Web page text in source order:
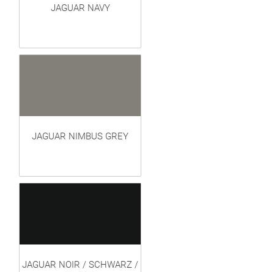
JAGUAR NAVY
JAGUAR NIMBUS GREY
JAGUAR NOIR / SCHWARZ /